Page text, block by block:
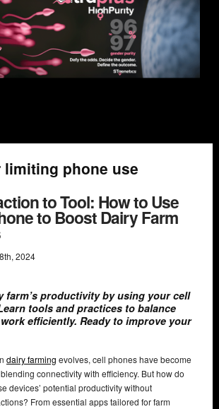
phone use
to Tool: How to Use
to Boost Dairy Farm
8th, 2024
farm’s productivity by using your cell
tools and practices to balance
efficiently. Ready to improve your
dairy farming evolves, cell phones have become
connectivity with efficiency. But how do
devices’ potential productivity without
From essential apps tailored for farm